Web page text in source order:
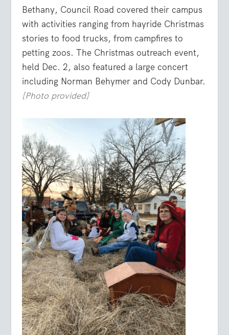
Bethany, Council Road covered their campus
with activities ranging from hayride Christmas
stories to food trucks, from campfires to
petting zoos. The Christmas outreach event,
held Dec. 2, also featured a large concert
including Norman Behymer and Cody Dunbar.
[Photo provided]